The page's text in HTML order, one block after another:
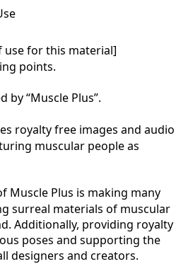
use for this material]
points.
by “Muscle Plus”.
royalty free images and audio
muscular people as
Muscle Plus is making many
surreal materials of muscular
Additionally, providing royalty
poses and supporting the
designers and creators.